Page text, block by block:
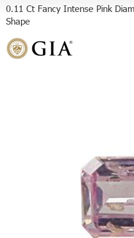
0.11 Ct Fancy Intense Pink
Shape